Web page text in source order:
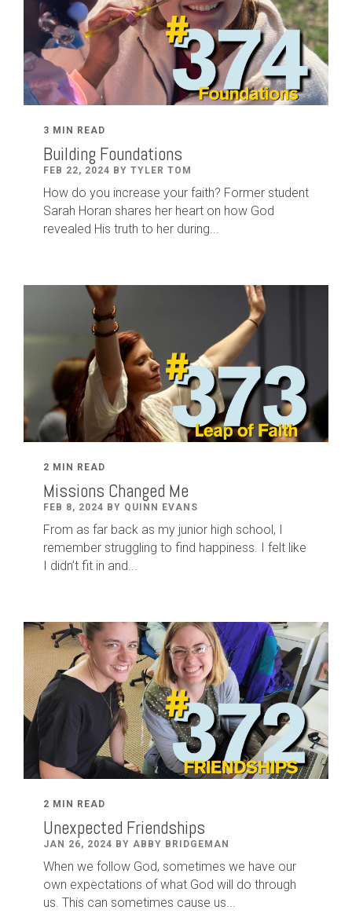
3 MIN READ
Building Foundations
FEB 22, 2024 BY TYLER TOM
How do you increase your faith? Former student
Sarah Horan shares her heart on how God
revealed His truth to her during...
2 MIN READ
Missions Changed Me
FEB 8, 2024 BY QUINN EVANS
From as far back as my junior high school, I
remember struggling to find happiness. I felt like
I didn’t fit in and...
2 MIN READ
Unexpected Friendships
JAN 26, 2024 BY ABBY BRIDGEMAN
When we follow God, sometimes we have our
own expectations of what God will do through
us. This can sometimes cause us...